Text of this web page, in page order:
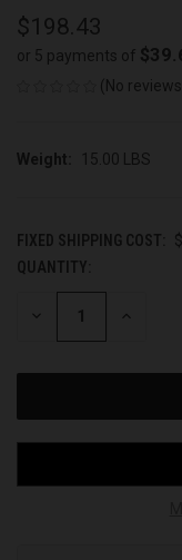
$198.43
or 5 payments of
(No
Weight: 15.00 LBS
FIXED SHIPPING COST:
CURRENT
STOCK:
QUANTITY:
DECREASE INCREASE